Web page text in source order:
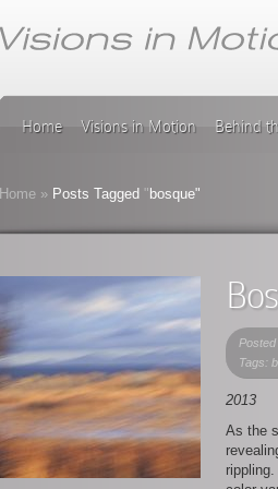
Home Visions in Motion Behind
Home » Posts Tagged " bosque"
Tags:
2013
As the